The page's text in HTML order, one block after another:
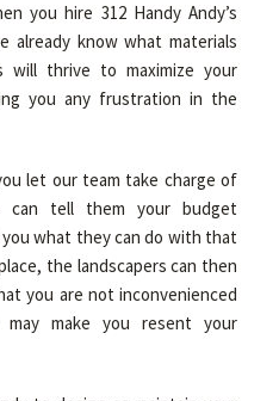
you hire 312 Handy Andy’s
already know what materials
will thrive to maximize your
you any frustration in the
let our team take charge of
can tell them your budget
what they can do with that
the landscapers can then
you are not inconvenienced
make you resent your